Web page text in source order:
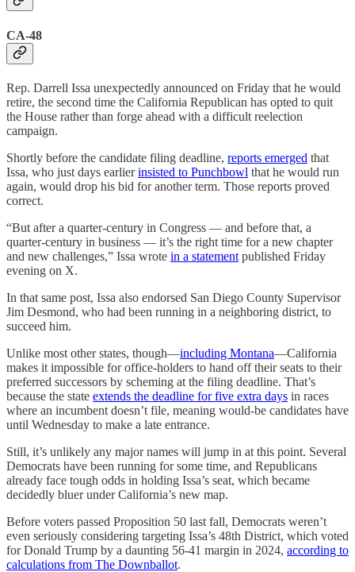
CA-48
Rep. Darrell Issa unexpectedly announced on Friday that he would
retire, the second time the California Republican has opted to quit
the House rather than forge ahead with a difficult reelection
campaign.
Shortly before the candidate filing deadline, reports emerged that
Issa, who just days earlierinsisted to Punchbowl that he would run
again, would drop his bid for another term. Those reports proved
correct.
“But after a quarter-century in Congress — and before that, a
quarter-century in business — it’s the right time for a new chapter
and new challenges,” Issa wrote in a statement published Friday
evening on X.
In that same post, Issa also endorsed San Diego County Supervisor
Jim Desmond, who had been running in a neighboring district, to
succeed him.
Unlike most other states, though—including Montana—California
makes it impossible for office-holders to hand off their seats to their
preferred successors by scheming at the filing deadline. That’s
because the state extends the deadline for five extra days in races
where an incumbent doesn’t file, meaning would-be candidates have
until Wednesday to make a late entrance.
Still, it’s unlikely any major names will jump in at this point. Several
Democrats have been running for some time, and Republicans
already face tough odds in holding Issa’s seat, which became
decidedly bluer under California’s new map.
Before voters passed Proposition 50 last fall, Democrats weren’t
even seriously considering targeting Issa’s 48th District, which voted
for Donald Trump by a daunting 56-41 margin in 2024, according to
calculations from The Downballot.